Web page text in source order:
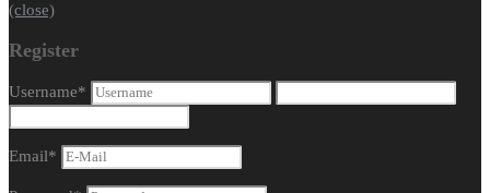
(close)
Register
Username*
Email*